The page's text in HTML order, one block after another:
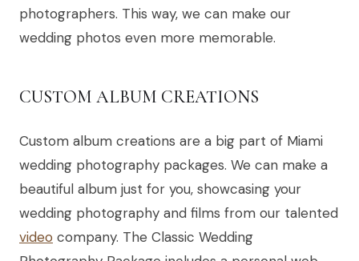
photographers. This way, we can make our
wedding photos even more memorable.
CUSTOM ALBUM CREATIONS
Custom album creations are a big part of Miami
wedding photography packages. We can make a
beautiful album just for you, showcasing your
wedding photography and films from our talented
video company. The Classic Wedding